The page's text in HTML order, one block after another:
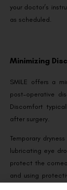
your doctor’s
as scheduled.
Minimizing
SMILE offers a
post-operative
Discomfort
after surgery.
Temporary
lubricating eye
protect the
and using